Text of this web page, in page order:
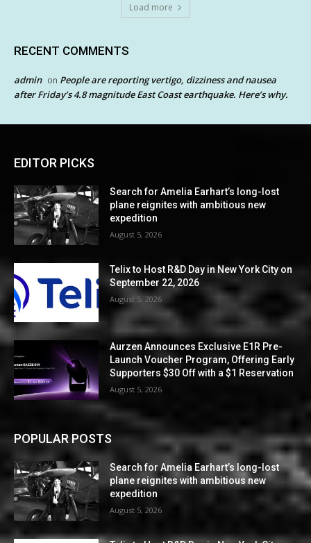
Load more
RECENT COMMENTS
admin on People are reporting vertigo, dizziness and nausea
after Friday’s 4.8 magnitude East Coast earthquake. Here’s why.
EDITOR PICKS
Search for Amelia Earhart’s long-lost
plane reignites with ambitious new
expedition
August 5, 2026
Telix to Host R&D Day in New York City on
September 22, 2026
August 5, 2026
Aurzen Announces Exclusive E1R Pre-
Launch Voucher Program, Offering Early
Supporters $30 Off with a $1 Reservation
August 5, 2026
POPULAR POSTS
Search for Amelia Earhart’s long-lost
plane reignites with ambitious new
expedition
August 5, 2026